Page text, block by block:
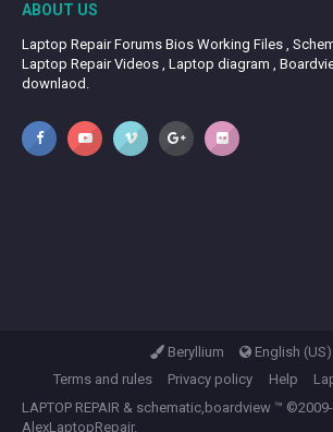
ABOUT US
Laptop Repair Forums Bios Working Files ,
Laptop Repair Videos , Laptop diagram ,
downlaod.
Beryllium
English (US)
Terms and rules
Privacy policy Help
LAPTOP REPAIR & schematic,boardview ™
AlexLaptopRepair.